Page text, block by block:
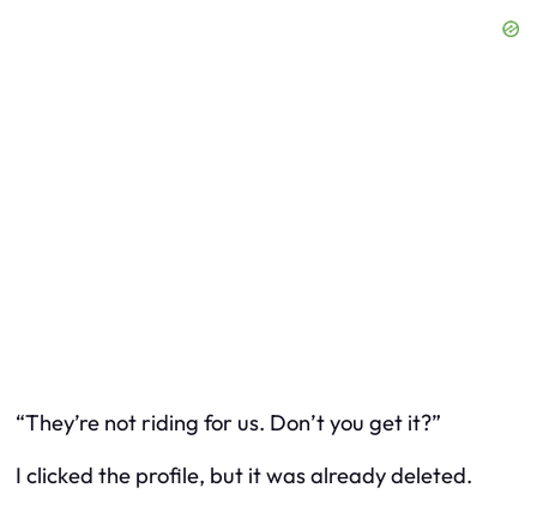
“They’re not riding for us. Don’t you get it?”
I clicked the profile, but it was already deleted.